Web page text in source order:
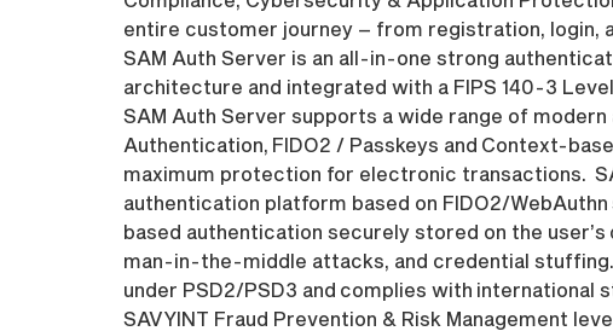
entire customer journey – from registration, login,
SAM Auth Server is an all-in-one strong
architecture and integrated with a FIPS 140-3
SAM Auth Server supports a wide range of
Authentication, FIDO2 / Passkeys and Context-
maximum protection for electronic transactions.
authentication platform based on FIDO2/
based authentication securely stored on the
man-in-the-middle attacks, and credential
under PSD2/PSD3 and complies with international
SAVYINT Fraud Prevention & Risk Management